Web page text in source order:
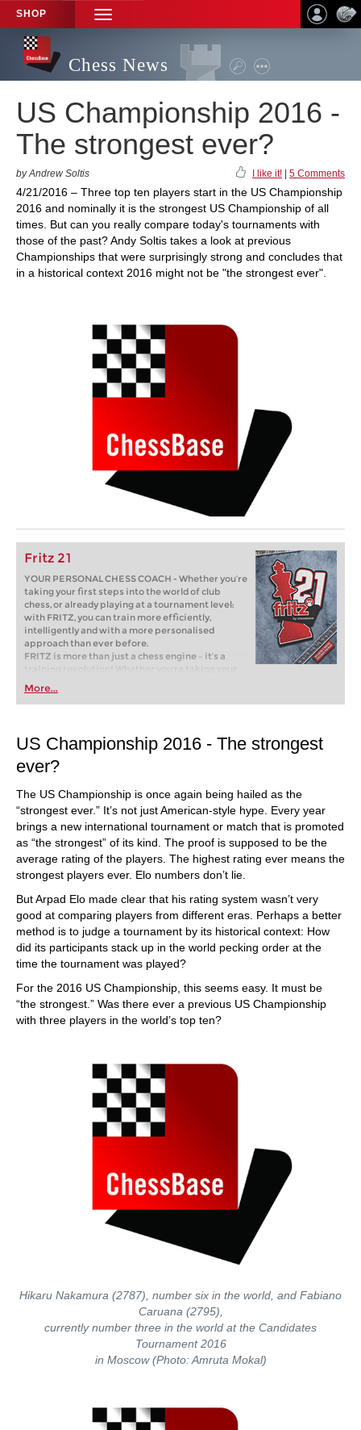
SHOP
TOGGLE
NAVIGATION
Chess News
US Championship 2016 -
The strongest ever?
by Andrew Soltis I like it! 5 Comments
4/21/2016 – Three top ten players start in the US Championship
2016 and nominally it is the strongest US Championship of all
times. But can you really compare today's tournaments with
those of the past? Andy Soltis takes a look at previous
Championships that were surprisingly strong and concludes that
in a historical context 2016 might not be "the strongest ever".
Fritz 21
YOUR PERSONAL CHESS COACH - Whether you’re
taking your first steps into the world of club
chess, or already playing at a tournament level:
with FRITZ, you can train more efficiently,
intelligently and with a more personalised
approach than ever before.
FRITZ is more than just a chess engine – it’s a
training revolution! Whether you’re taking your
first steps into the world of club chess, or already
playing at a tournament level: with FRITZ, you can
train more efficiently, intelligently and with a
More...
US Championship 2016 - The strongest
ever?
The US Championship is once again being hailed as the
“strongest ever.” It’s not just American-style hype. Every year
brings a new international tournament or match that is promoted
as “the strongest” of its kind. The proof is supposed to be the
average rating of the players. The highest rating ever means the
strongest players ever. Elo numbers don’t lie.
But Arpad Elo made clear that his rating system wasn’t very
good at comparing players from different eras. Perhaps a better
method is to judge a tournament by its historical context: How
did its participants stack up in the world pecking order at the
time the tournament was played?
For the 2016 US Championship, this seems easy. It must be
“the strongest.” Was there ever a previous US Championship
with three players in the world’s top ten?
Hikaru Nakamura (2787), number six in the world, and Fabiano
Caruana (2795),
currently number three in the world at the Candidates
Tournament 2016
in Moscow (Photo: Amruta Mokal)